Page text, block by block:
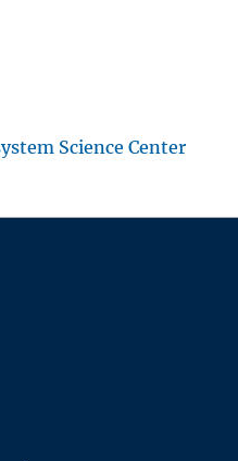
Science Center